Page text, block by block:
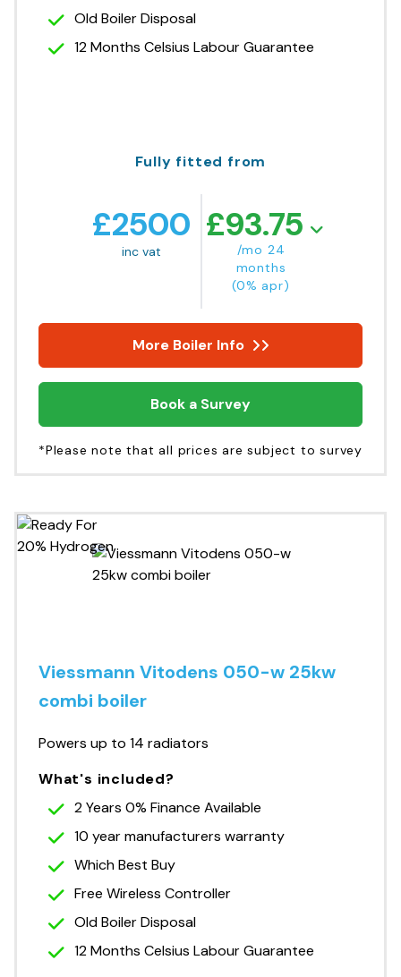
Old Boiler Disposal
12 Months Celsius Labour Guarantee
Fully fitted from
£2500
inc vat
£93.75
/mo 24
months
(0% apr)
More Boiler Info
Book a Survey
*Please note that all prices are subject to survey
Viessmann Vitodens 050-w 25kw
combi boiler
Powers up to 14 radiators
What's included?
2 Years 0% Finance Available
10 year manufacturers warranty
Which Best Buy
Free Wireless Controller
Old Boiler Disposal
12 Months Celsius Labour Guarantee